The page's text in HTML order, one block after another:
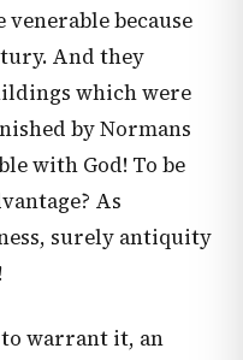
because
And they
which were
by Normans
with God! To be
As
surely antiquity
warrant it, an